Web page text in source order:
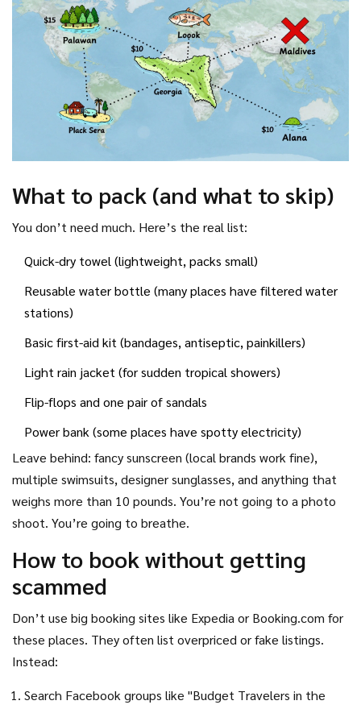
What to pack (and what to skip)
You don’t need much. Here’s the real list:
Quick-dry towel (lightweight, packs small)
Reusable water bottle (many places have filtered water
stations)
Basic first-aid kit (bandages, antiseptic, painkillers)
Light rain jacket (for sudden tropical showers)
Flip-flops and one pair of sandals
Power bank (some places have spotty electricity)
Leave behind: fancy sunscreen (local brands work fine),
multiple swimsuits, designer sunglasses, and anything that
weighs more than 10 pounds. You’re not going to a photo
shoot. You’re going to breathe.
How to book without getting
scammed
Don’t use big booking sites like Expedia or Booking.com for
these places. They often list overpriced or fake listings.
Instead:
Search Facebook groups like "Budget Travelers in the